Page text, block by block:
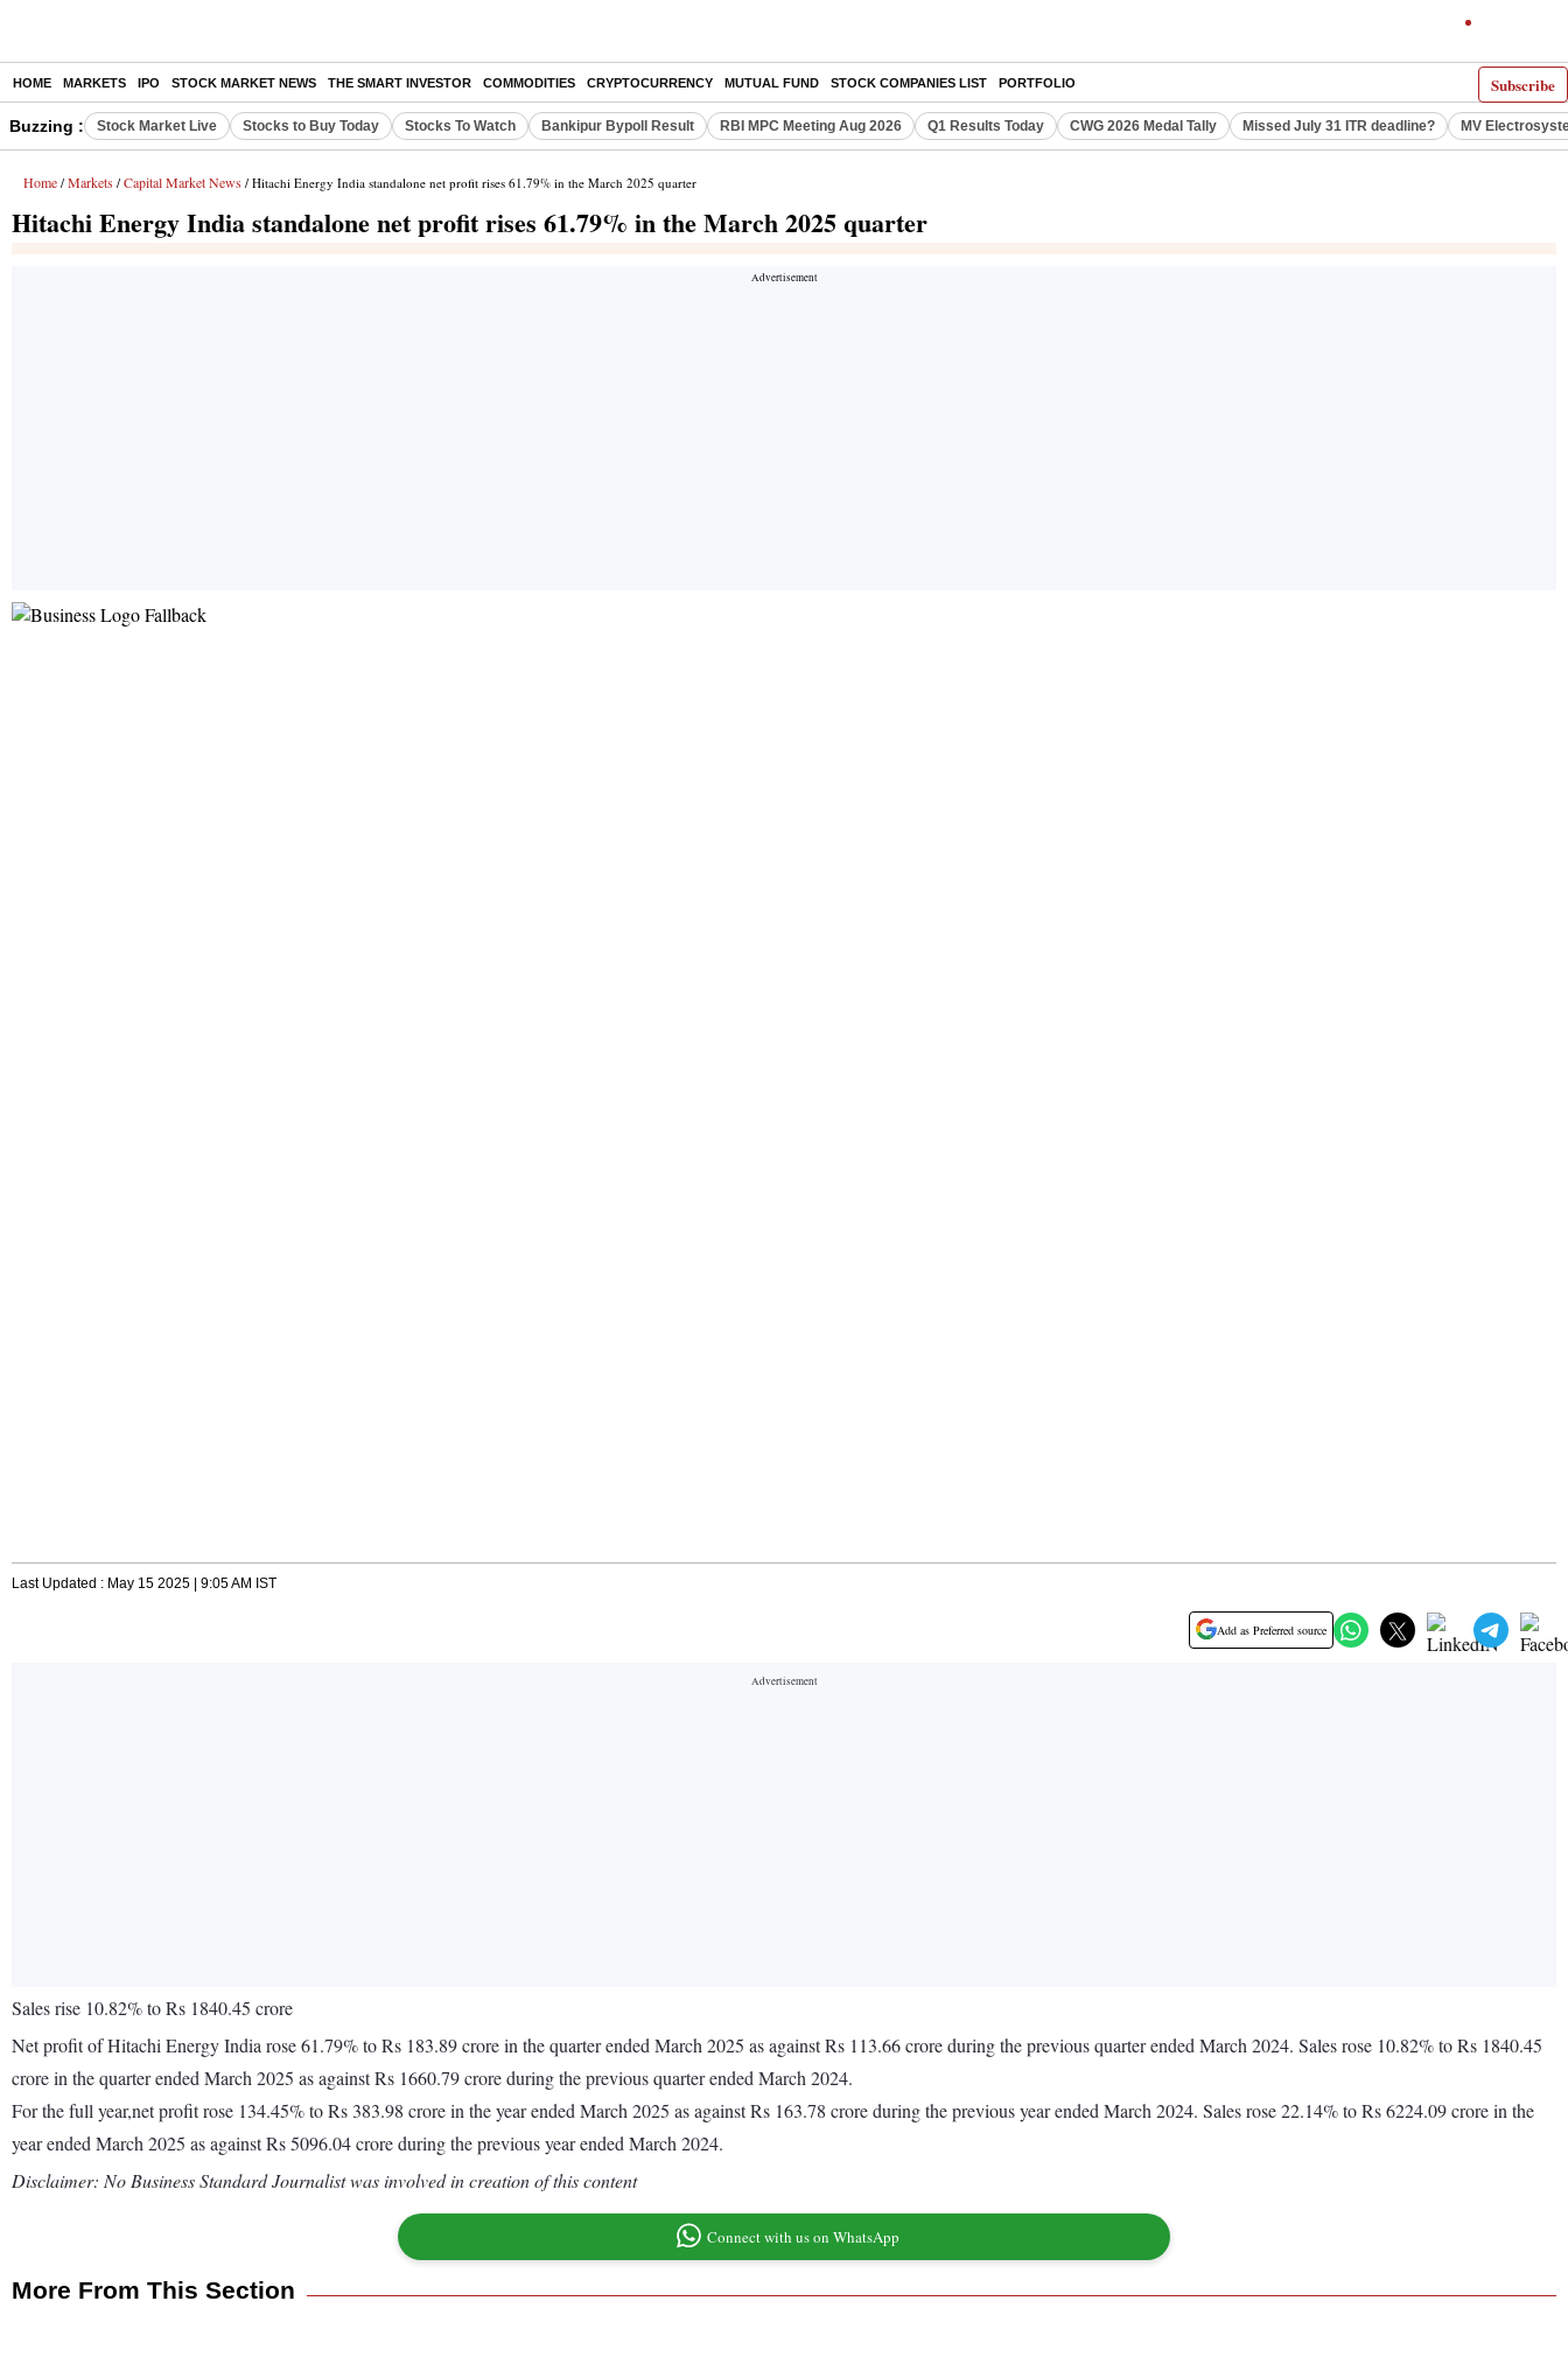
Subscribe
HOME MARKETS IPO STOCK MARKET NEWS THE SMART INVESTOR COMMODITIES CRYPTOCURRENCY MUTUAL FUND STOCK COMPANIES LIST PORTFOLIO
Buzzing : Stock Market Live Stocks to Buy Today Stocks To Watch Bankipur Bypoll Result RBI MPC Meeting Aug 2026 Q1 Results Today CWG 2026 Medal Tally Missed July 31 ITR deadline? MV
Home / Markets / Capital Market News / Hitachi Energy India standalone net profit rises 61.79% in the March 2025 quarter
Hitachi Energy India standalone net profit rises 61.79% in the March 2025 quarter
Last Updated : May 15 2025 | 9:05 AM IST
Add as Preferred source
Sales rise 10.82% to Rs 1840.45 crore
Net profit of Hitachi Energy India rose 61.79% to Rs 183.89 crore in the quarter ended March 2025 as against Rs 113.66 crore during the previous quarter ended March 2024. Sales rose 10.82% to Rs 1840.45
crore in the quarter ended March 2025 as against Rs 1660.79 crore during the previous quarter ended March 2024.
For the full year,net profit rose 134.45% to Rs 383.98 crore in the year ended March 2025 as against Rs 163.78 crore during the previous year ended March 2024. Sales rose 22.14% to Rs 6224.09 crore in the
year ended March 2025 as against Rs 5096.04 crore during the previous year ended March 2024.
Disclaimer: No Business Standard Journalist was involved in creation of this content
Connect with us on WhatsApp
More From This Section